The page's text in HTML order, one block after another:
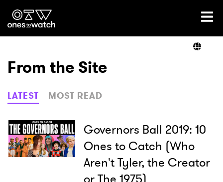
Ones2Watch Home
Genre
Read
From the Site
LATEST MOST READ
Governors Ball 2019: 10
Ones to Catch (Who
Aren't Tyler, the Creator